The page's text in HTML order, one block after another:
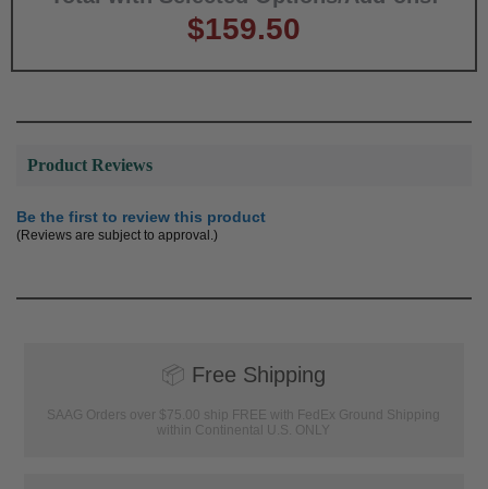
$159.50
Product Reviews
Be the first to review this product
(Reviews are subject to approval.)
📦 Free Shipping
SAAG Orders over $75.00 ship FREE with FedEx Ground Shipping
within Continental U.S. ONLY